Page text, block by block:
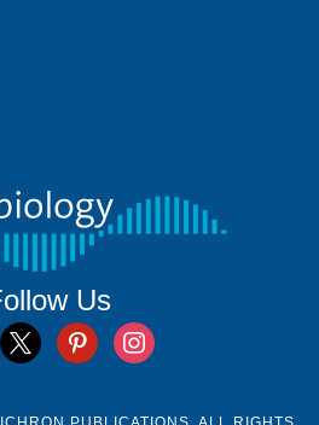
Us
x pinterestinstagram